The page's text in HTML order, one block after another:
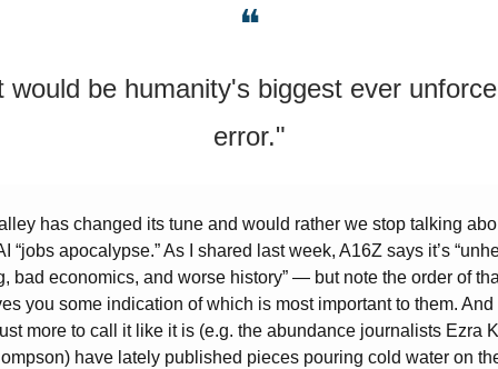
❝
would be humanity's biggest ever
error."
has changed its tune and would rather we stop talking
“jobs apocalypse.” As I shared last week, A16Z says it’s “
bad economics, and worse history” — but note the order of
you some indication of which is most important to them. And
more to call it like it is (e.g. the abundance journalists Ezra
have lately published pieces pouring cold water on